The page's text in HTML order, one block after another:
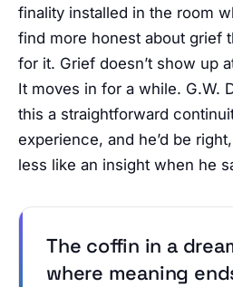
finality installed in the room
find more honest about grief
for it. Grief doesn’t show up
It moves in for a while. G.W.
this a straightforward
experience, and he’d be
less like an insight when he
The coffin in a
where meaning